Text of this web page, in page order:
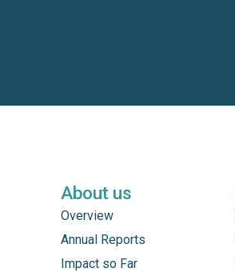
About us
Overview
Annual Reports
Impact so Far